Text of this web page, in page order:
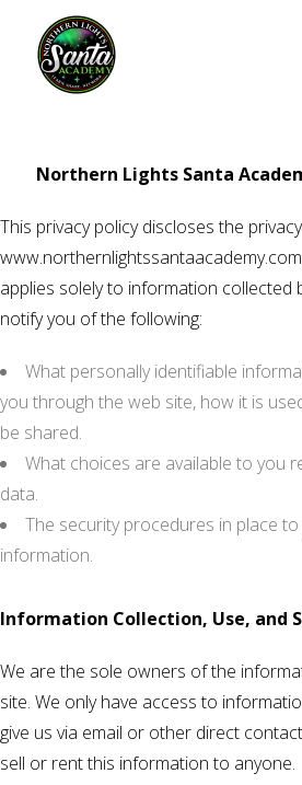
About Us
School/Registration
FAQs
Testimonials
News/Blog
Resources
Northern Lights Santa
This privacy policy discloses the
applies solely to information collected
notify you of the following:
What personally identifiable
you through the web site, how it is
be shared.
What choices are available to you
data.
The security procedures in place
information.
Information Collection, Use, and
We are the sole owners of the
site. We only have access to
give us via email or other direct
sell or rent this information to anyone.